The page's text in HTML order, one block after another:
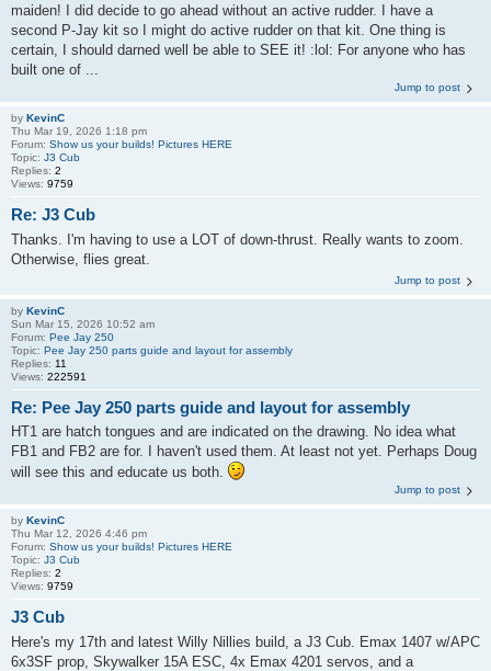
maiden! I did decide to go ahead without an active rudder. I have a
second P-Jay kit so I might do active rudder on that kit. One thing is
certain, I should darned well be able to SEE it! :lol: For anyone who has
built one of ...
Jump to post
by KevinC
Thu Mar 19, 2026 1:18 pm
Forum: Show us your builds! Pictures HERE
Topic: J3 Cub
Replies: 2
Views: 9759
Re: J3 Cub
Thanks. I'm having to use a LOT of down-thrust. Really wants to zoom.
Otherwise, flies great.
Jump to post
by KevinC
Sun Mar 15, 2026 10:52 am
Forum: Pee Jay 250
Topic: Pee Jay 250 parts guide and layout for assembly
Replies: 11
Views: 222591
Re: Pee Jay 250 parts guide and layout for assembly
HT1 are hatch tongues and are indicated on the drawing. No idea what
FB1 and FB2 are for. I haven't used them. At least not yet. Perhaps Doug
will see this and educate us both.
Jump to post
by KevinC
Thu Mar 12, 2026 4:46 pm
Forum: Show us your builds! Pictures HERE
Topic: J3 Cub
Replies: 2
Views: 9759
J3 Cub
Here's my 17th and latest Willy Nillies build, a J3 Cub. Emax 1407 w/APC
6x3SF prop, Skywalker 15A ESC, 4x Emax 4201 servos, and a